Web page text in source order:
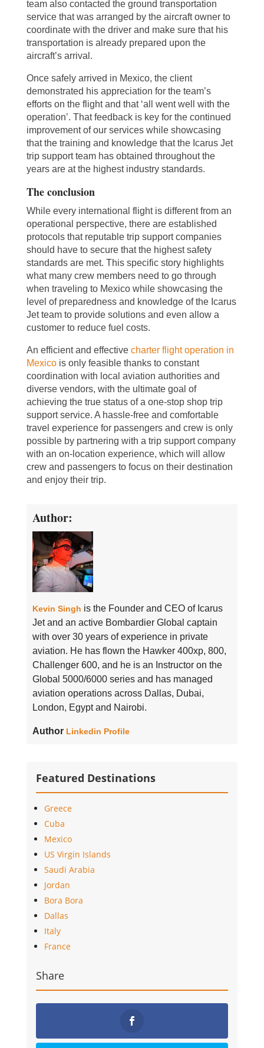
team also contacted the ground transportation
service that was arranged by the aircraft owner to
coordinate with the driver and make sure that his
transportation is already prepared upon the
aircraft’s arrival.
Once safely arrived in Mexico, the client
demonstrated his appreciation for the team’s
efforts on the flight and that ‘all went well with the
operation’. That feedback is key for the continued
improvement of our services while showcasing
that the training and knowledge that the Icarus Jet
trip support team has obtained throughout the
years are at the highest industry standards.
The conclusion
While every international flight is different from an
operational perspective, there are established
protocols that reputable trip support companies
should have to secure that the highest safety
standards are met. This specific story highlights
what many crew members need to go through
when traveling to Mexico while showcasing the
level of preparedness and knowledge of the Icarus
Jet team to provide solutions and even allow a
customer to reduce fuel costs.
An efficient and effective charter flight operation in
Mexicois only feasible thanks to constant
coordination with local aviation authorities and
diverse vendors, with the ultimate goal of
achieving the true status of a one-stop shop trip
support service. A hassle-free and comfortable
travel experience for passengers and crew is only
possible by partnering with a trip support company
with an on-location experience, which will allow
crew and passengers to focus on their destination
and enjoy their trip.
Author:
Kevin Singh is the Founder and CEO of Icarus
Jet and an active Bombardier Global captain
with over 30 years of experience in private
aviation. He has flown the Hawker 400xp, 800,
Challenger 600, and he is an Instructor on the
Global 5000/6000 series and has managed
aviation operations across Dallas, Dubai,
London, Egypt and Nairobi.
Author Linkedin Profile
Featured Destinations
Greece
Cuba
Mexico
US Virgin Islands
Saudi Arabia
Jordan
Bora Bora
Dallas
Italy
France
Share